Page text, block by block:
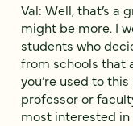
Val: Well, that’s a
might be more. I
students who
from schools that
you’re used to
professor or
most interested